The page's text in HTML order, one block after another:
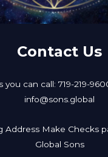
Contact Us
you can call: 719-219-
info@sons.global
Address Make Checks
Global Sons